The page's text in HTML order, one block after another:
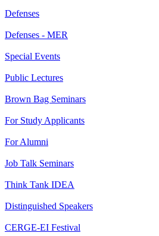
Defenses
Defenses - MER
Special Events
Public Lectures
Brown Bag Seminars
For Study Applicants
For Alumni
Job Talk Seminars
Think Tank IDEA
Distinguished Speakers
CERGE-EI Festival